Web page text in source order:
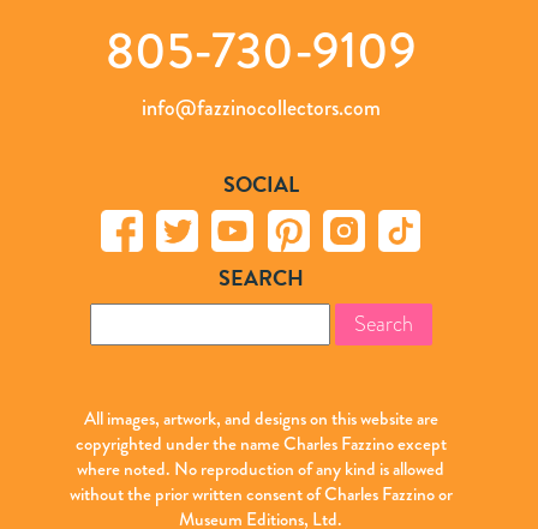
805-730-9109
info@fazzinocollectors.com
SOCIAL
SEARCH
for:
All images, artwork, and designs on this website are
copyrighted under the name Charles Fazzino except
where noted. No reproduction of any kind is allowed
without the prior written consent of Charles Fazzino or
Museum Editions, Ltd.